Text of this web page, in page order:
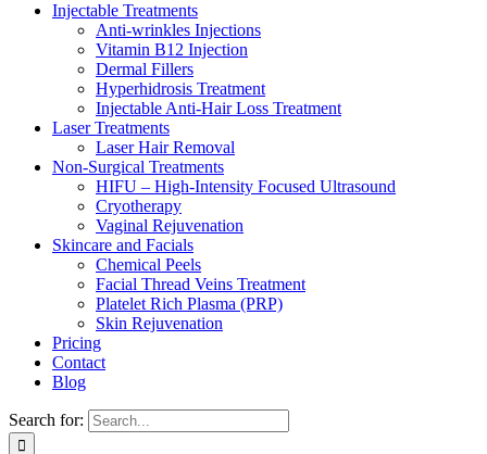
Injectable Treatments
Anti-wrinkles Injections
Vitamin B12 Injection
Dermal Fillers
Hyperhidrosis Treatment
Injectable Anti-Hair Loss Treatment
Laser Treatments
Laser Hair Removal
Non-Surgical Treatments
HIFU – High-Intensity Focused Ultrasound
Cryotherapy
Vaginal Rejuvenation
Skincare and Facials
Chemical Peels
Facial Thread Veins Treatment
Platelet Rich Plasma (PRP)
Skin Rejuvenation
Pricing
Contact
Blog
Search for: